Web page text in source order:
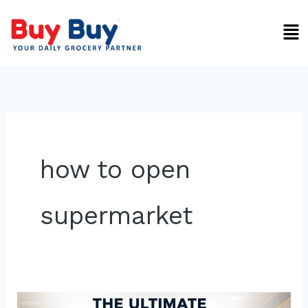
content
how to open
supermarket
Ultimate